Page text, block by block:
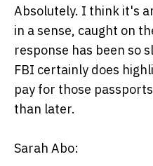
Absolutely. I think it's
in a sense, caught on
response has been so
FBI certainly does
pay for those
than later.
Sarah Abo: